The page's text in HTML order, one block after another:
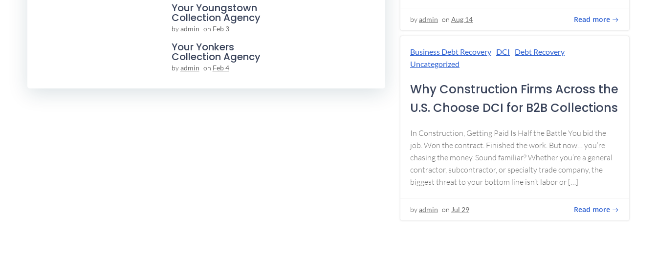
Your Youngstown
Collection Agency
by admin on Feb 3
Your Yonkers
Collection Agency
by admin on Feb 4
byadmin on Aug 14 Read more
Business Debt Recovery DCI
Debt Recovery
Uncategorized
Why Construction Firms Across the
U.S. Choose DCI for B2B Collections
In Construction, Getting Paid Is Half the Battle You bid the
job. Won the contract. Finished the work. But now… you’re
chasing the money. Sound familiar? Whether you’re a general
contractor, subcontractor, or specialty trade company, the
biggest threat to your bottom line isn’t labor or […]
byadmin on Jul 29 Read more